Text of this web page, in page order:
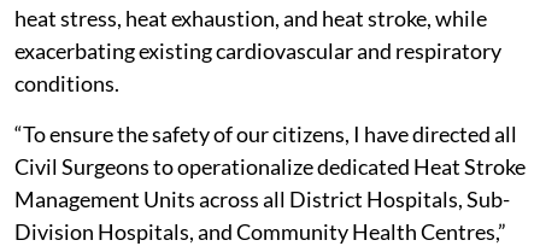
heat stress, heat exhaustion, and heat stroke, while
exacerbating existing cardiovascular and respiratory
conditions.
“To ensure the safety of our citizens, I have directed all
Civil Surgeons to operationalize dedicated Heat Stroke
Management Units across all District Hospitals, Sub-
Division Hospitals, and Community Health Centres,”